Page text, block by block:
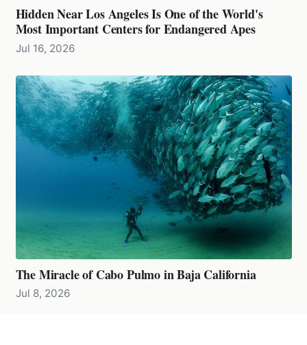
Hidden Near Los Angeles Is One of the World's
Most Important Centers for Endangered Apes
Jul 16, 2026
The Miracle of Cabo Pulmo in Baja California
Jul 8, 2026